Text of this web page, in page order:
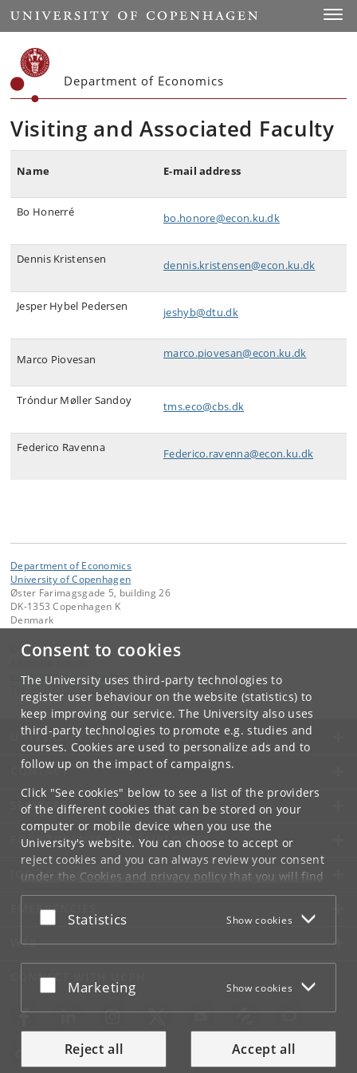
Consent to cookies
The University uses third-party technologies to
register user behaviour on the website (statistics) to
keep improving our service. The University also uses
third-party technologies to promote e.g. studies and
courses. Cookies are used to personalize ads and to
follow up on the impact of campaigns.
Click "See cookies" below to see a list of the providers
of the different cookies that can be stored on your
computer or mobile device when you use the
University's website. You can choose to accept or
reject cookies and you can always review your consent
under the Cookies and privacy policythat you will find
at the bottom of each page.
Google privacy policy
Accept or reject
Statistics Show cookies
Accept or reject
Marketing Show cookies
Reject all Accept all
Start
Department of Economics
Visiting and Associated Faculty
Name E-mail address
Bo Honerré bo.honore@econ.ku.dk
Dennis Kristensen dennis.kristensen@econ.ku.dk
Jesper Hybel Pedersen jeshyb@dtu.dk
Marco Piovesan marco.piovesan@econ.ku.dk
Tróndur Møller Sandoy tms.eco@cbs.dk
Federico Ravenna Federico.ravenna@econ.ku.dk
Department of Economics
University of Copenhagen
Øster Farimagsgade 5, building 26
DK-1353 Copenhagen K
Denmark
Contact:
economics@econ.ku.dk
+45 35 32 10 00
UNIVERSITY OF COPENHAGEN
CONTACT
SERVICES
FOR STUDENTS AND EMPLOYEES
JOB AND CAREER
EMERGENCIES
WEB
CONNECT WITH UCPH